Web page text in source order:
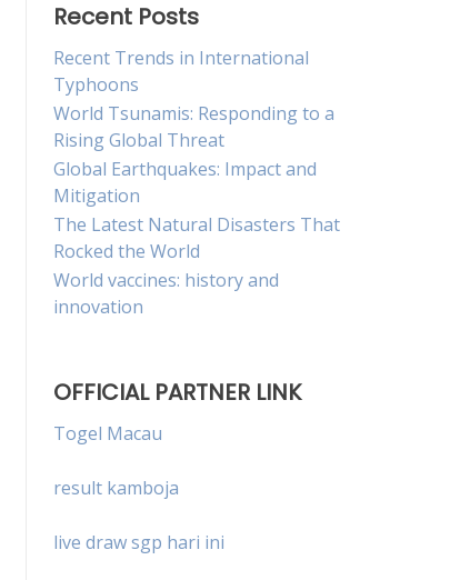
Recent Posts
Recent Trends in International
Typhoons
World Tsunamis: Responding to a
Rising Global Threat
Global Earthquakes: Impact and
Mitigation
The Latest Natural Disasters That
Rocked the World
World vaccines: history and
innovation
OFFICIAL PARTNER LINK
Togel Macau
result kamboja
live draw sgp hari ini